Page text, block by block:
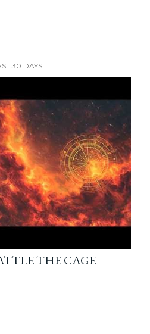
30 DAYS
THE CAGE